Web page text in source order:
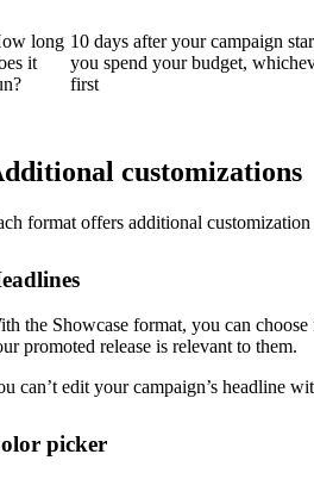
long
it
10 days after your campaign
you spend your budget,
first
customizations
format offers additional customization
the Showcase format, you can
promoted release is relevant to them.
can’t edit your campaign’s headline
picker